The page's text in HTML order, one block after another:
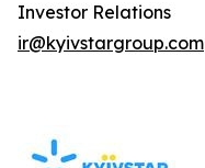
Investor Relations
ir@kyivstargroup.com